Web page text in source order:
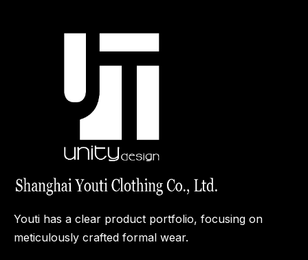
Youti has a clear product portfolio, focusing on
meticulously crafted formal wear.